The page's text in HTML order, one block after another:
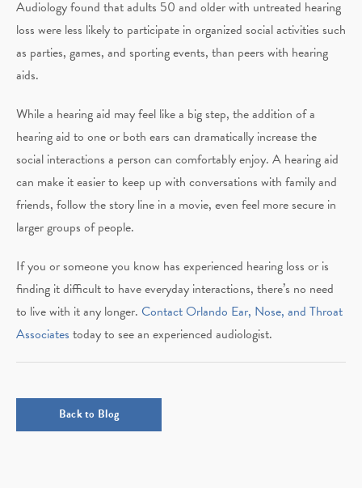
Audiology found that adults 50 and older with untreated hearing
loss were less likely to participate in organized social activities such
as parties, games, and sporting events, than peers with hearing
aids.
While a hearing aid may feel like a big step, the addition of a
hearing aid to one or both ears can dramatically increase the
social interactions a person can comfortably enjoy. A hearing aid
can make it easier to keep up with conversations with family and
friends, follow the story line in a movie, even feel more secure in
larger groups of people.
If you or someone you know has experienced hearing loss or is
finding it difficult to have everyday interactions, there’s no need
to live with it any longer. Contact Orlando Ear, Nose, and Throat
Associates today to see an experienced audiologist.
Back to Blog